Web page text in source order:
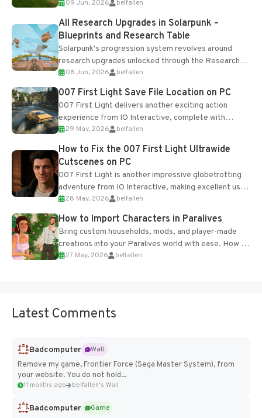
upgrades and crafting...
09 Jun, 2026 belfallen
All Research Upgrades in Solarpunk –
Blueprints and Research Table
Solarpunk's progression system revolves around
research upgrades unlocked through the Research
Table and Blueprints obtained from the Tradebot.
Most new...
08 Jun, 2026 belfallen
007 First Light Save File Location on PC
007 First Light delivers another exciting action
experience from IO Interactive, complete with
optional online features and limited cross-
progression support....
29 May, 2026 belfallen
How to Fix the 007 First Light Ultrawide
Cutscenes on PC
007 First Light is another impressive globetrotting
adventure from IO Interactive, making excellent use
of the studio’s proprietary Glacier Engine....
28 May, 2026 belfallen
How to Import Characters in Paralives
Bring custom households, mods, and player-made
creations into your Paralives world with ease. How to
Add Imported Characters in Paralives...
27 May, 2026 belfallen
Latest Comments
Badcomputer
Wall
Remove my game, Frontier Force (Sega Master System), from
your website. You do not hold...
11 months ago belfallen's Wall
Badcomputer
Game